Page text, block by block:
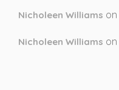
Nicholeen Williams on
Nicholeen Williams on